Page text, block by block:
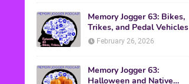
Memory Jogger 63: Bikes,
Trikes, and Pedal Vehicles
February 26, 2026
Memory Jogger 63:
Halloween and Native